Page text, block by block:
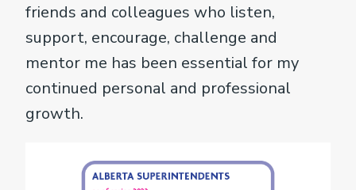
friends and colleagues who listen,
support, encourage, challenge and
mentor me has been essential for my
continued personal and professional
growth.